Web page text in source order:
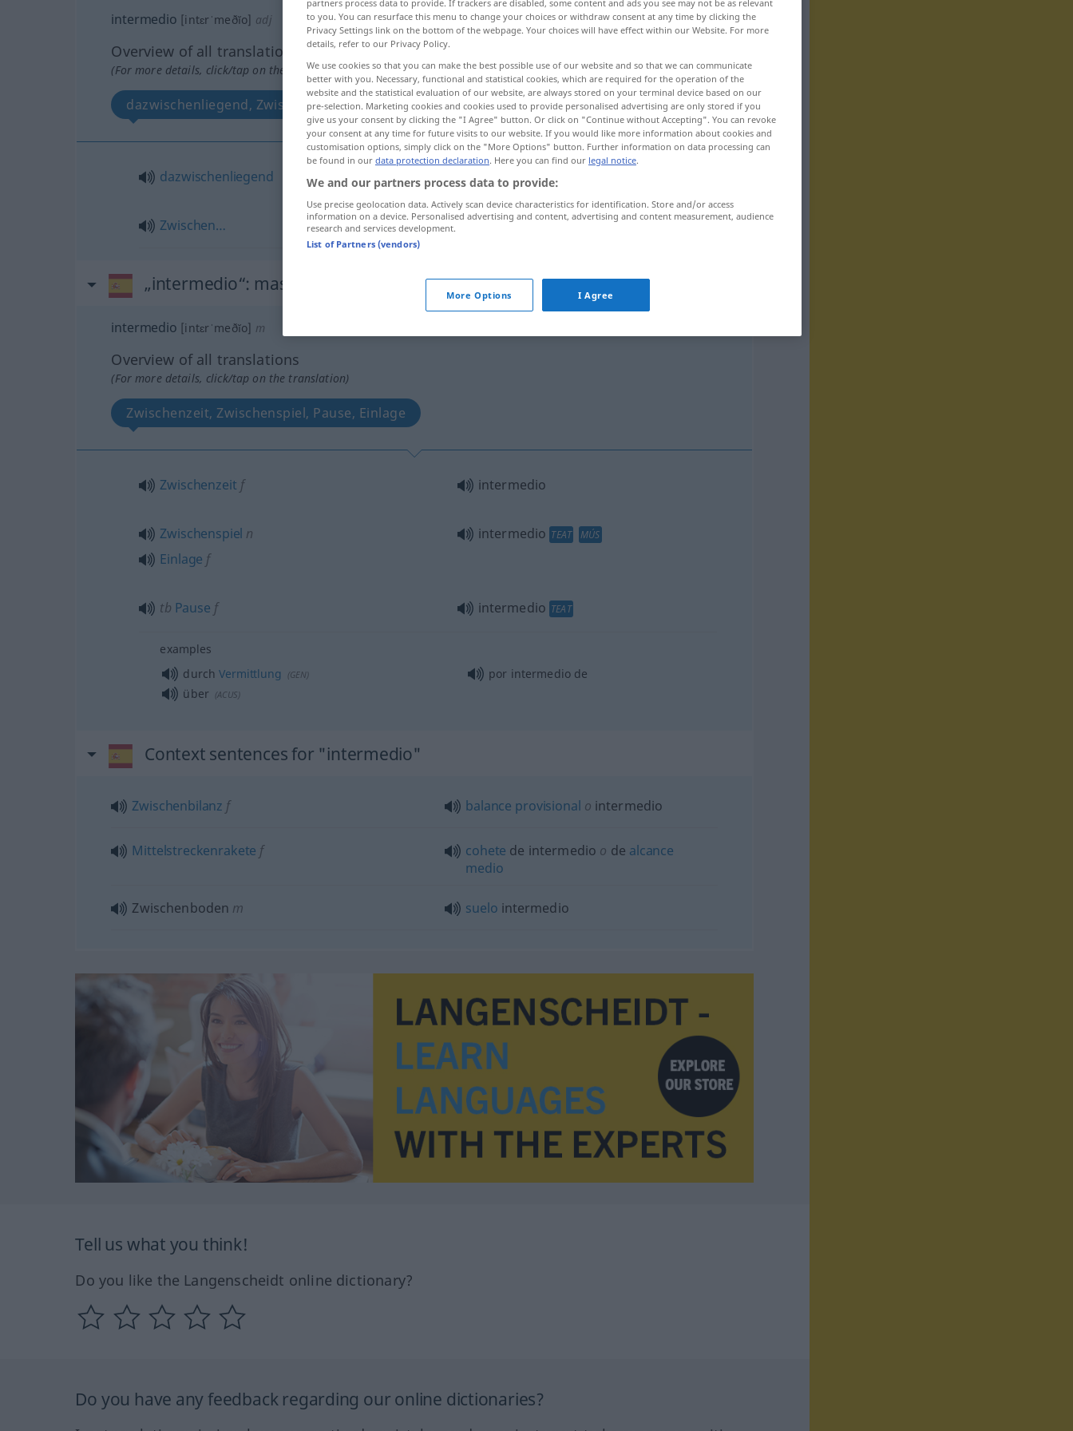
intermedio [intɛrˈmeðĭo] adj
Overview of all translations
(For more details, click/tap on the translation)
dazwischenliegend, Zwischen…
dazwischenliegend intermedio
Zwischen… intermedio
„intermedio“: masculino
intermedio [intɛrˈmeðĭo] m
Overview of all translations
(For more details, click/tap on the translation)
Zwischenzeit, Zwischenspiel, Pause, Einlage
Zwischenzeit f intermedio
Zwischenspiel n
Einlage f
intermedio TEAT MÚS
tb Pause f intermedio TEAT
examples
durchVermittlung (GEN)
über (ACUS)
por intermedio de
Context sentences for "intermedio"
Zwischenbilanz f balance provisional o intermedio
Mittelstreckenrakete f cohete de intermedio o de alcance
medio
Zwischenboden m suelo intermedio
Tell us what you think!
Do you like the Langenscheidt online dictionary?
Do you have any feedback regarding our online dictionaries?
partners process data to provide. If trackers are disabled, some content and ads you see may not be as relevant
to you. You can resurface this menu to change your choices or withdraw consent at any time by clicking the
Privacy Settings link on the bottom of the webpage. Your choices will have effect within our Website. For more
details, refer to our Privacy Policy.
We use cookies so that you can make the best possible use of our website and so that we can communicate
better with you. Necessary, functional and statistical cookies, which are required for the operation of the
website and the statistical evaluation of our website, are always stored on your terminal device based on our
pre-selection. Marketing cookies and cookies used to provide personalised advertising are only stored if you
give us your consent by clicking the "I Agree" button. Or click on "Continue without Accepting". You can revoke
your consent at any time for future visits to our website. If you would like more information about cookies and
customisation options, simply click on the "More Options" button. Further information on data processing can
be found in our data protection declaration. Here you can find our legal notice.
We and our partners process data to provide:
Use precise geolocation data. Actively scan device characteristics for identification. Store and/or access
information on a device. Personalised advertising and content, advertising and content measurement, audience
research and services development.
List of Partners (vendors)
More Options I Agree